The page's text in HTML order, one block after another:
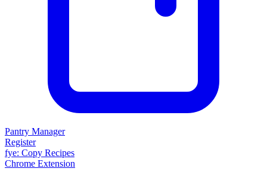
Pantry Manager
Register
fye: Copy Recipes
Chrome Extension